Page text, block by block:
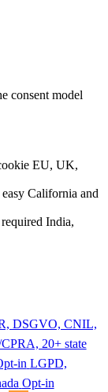
consent model
EU, UK,
California and
India,
DSGVO, CNIL,
20+ state
in LGPD,
Opt-in